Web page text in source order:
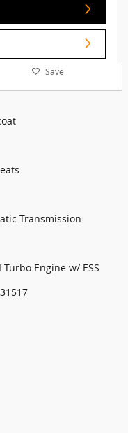
Save
Transmission
Turbo Engine w/ ESS